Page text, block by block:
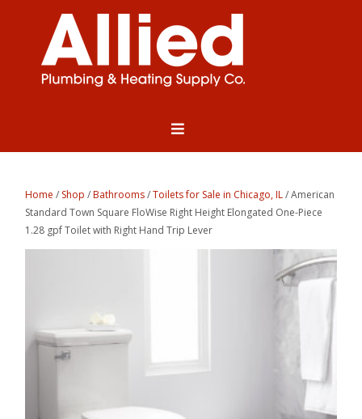
Home / Shop /Bathrooms/Toilets for Sale in Chicago, IL/ American
Standard Town Square FloWise Right Height Elongated One-Piece
1.28 gpf Toilet with Right Hand Trip Lever